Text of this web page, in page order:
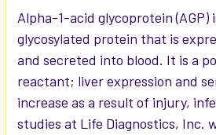
Alpha-1-acid glycoprotein (AGP)
glycosylated protein that is
and secreted into blood. It is a
reactant; liver expression and
increase as a result of injury,
studies at Life Diagnostics, Inc.